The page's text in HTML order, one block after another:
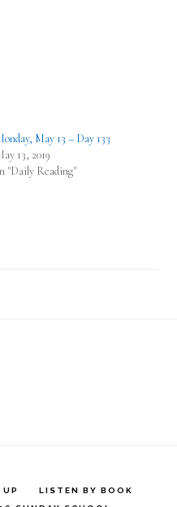
May 13 – Day 133
13, 2019
"Daily Reading"
UP
LISTEN BY BOOK